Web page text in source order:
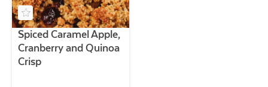
Spiced Caramel Apple,
Cranberry and Quinoa
Crisp